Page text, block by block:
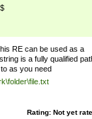
RE can be used as a
is a fully qualified
as you need
Rating: Not yet